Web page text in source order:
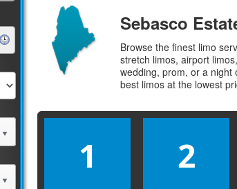
Sebasco
Browse the finest limo
stretch limos, airport
wedding, prom, or a night
best limos at the lowest
1 2